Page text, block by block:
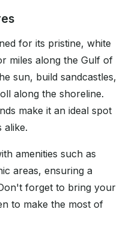
for its pristine, white
miles along the Gulf of
sun, build sandcastles,
along the shoreline.
make it an ideal spot
alike.
amenities such as
areas, ensuring a
forget to bring your
to make the most of